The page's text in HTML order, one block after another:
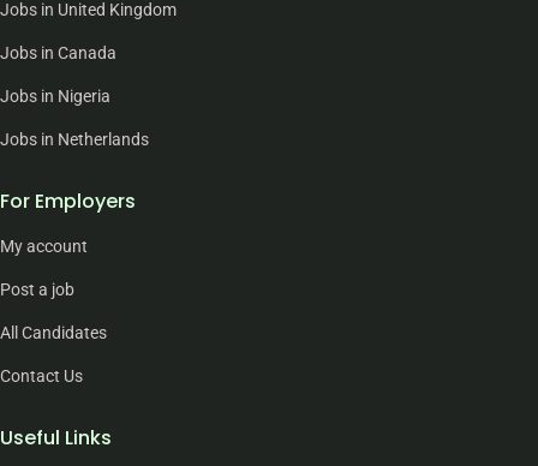
Jobs in United Kingdom
Jobs in Canada
Jobs in Nigeria
Jobs in Netherlands
For Employers
My account
Post a job
All Candidates
Contact Us
Useful Links